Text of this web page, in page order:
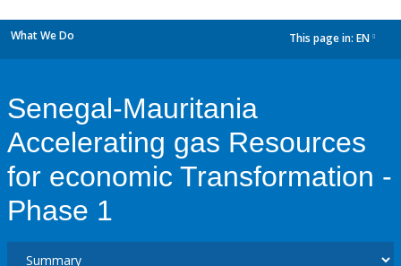
What We Do This page in: EN
Senegal-Mauritania
Accelerating gas Resources
for economic Transformation -
Phase 1